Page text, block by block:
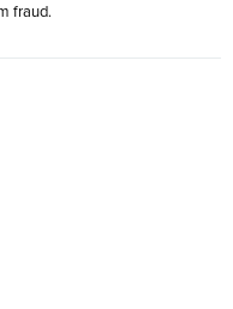
fraud.